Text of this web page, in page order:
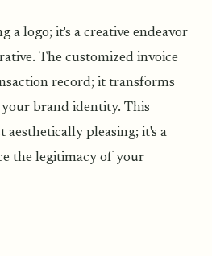
a logo; it's a creative endeavor
The customized invoice
record; it transforms
brand identity. This
pleasing; it's a
the legitimacy of your